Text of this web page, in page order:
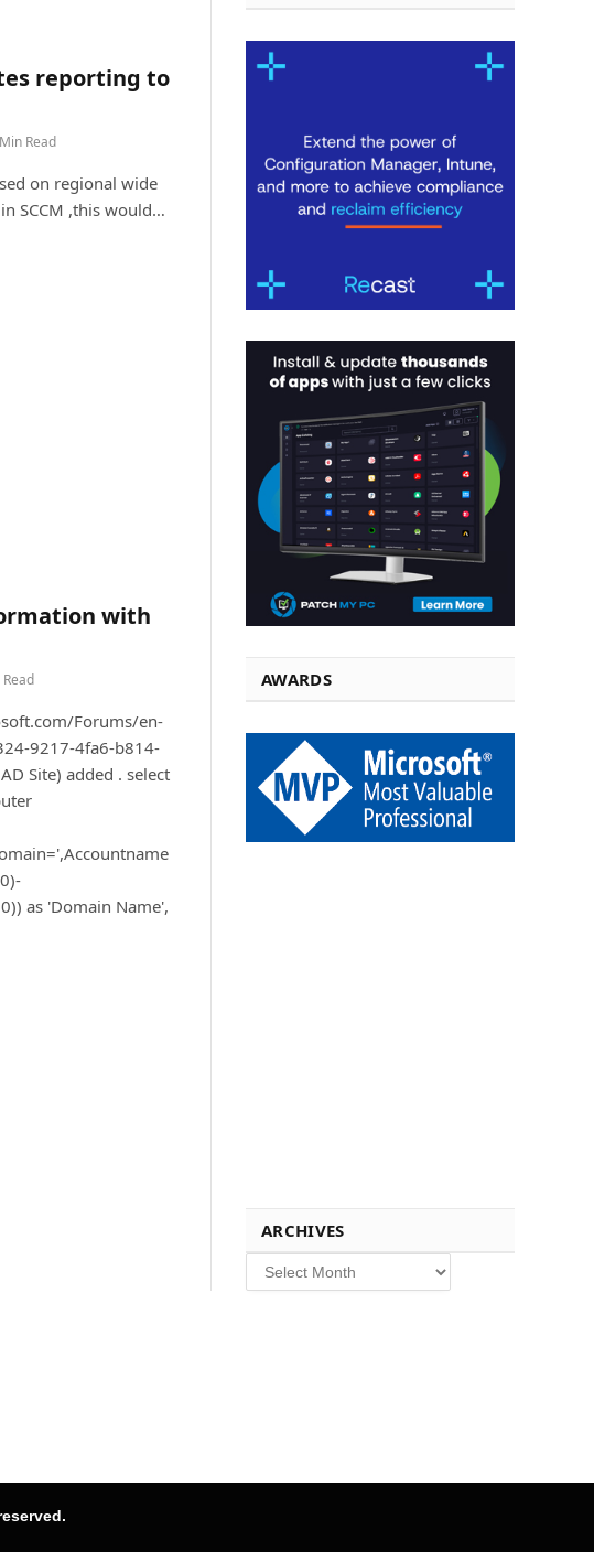
reporting to
Read
on regional wide
SCCM ,this would…
with
Forums/en-
9217-4fa6-b814-
Site) added . select
as 'Domain Name',
AWARDS
ARCHIVES
Archives